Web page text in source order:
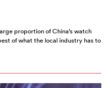
proportion of China’s watch
of what the local industry has to